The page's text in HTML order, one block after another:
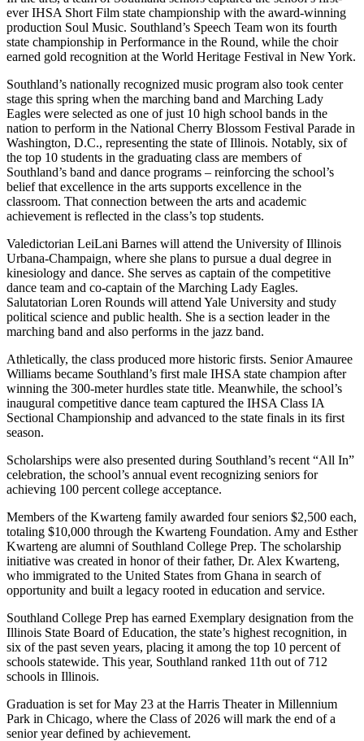
ever IHSA Short Film state championship with the award-winning
production Soul Music. Southland’s Speech Team won its fourth
state championship in Performance in the Round, while the choir
earned gold recognition at the World Heritage Festival in New York.
Southland’s nationally recognized music program also took center
stage this spring when the marching band and Marching Lady
Eagles were selected as one of just 10 high school bands in the
nation to perform in the National Cherry Blossom Festival Parade in
Washington, D.C., representing the state of Illinois. Notably, six of
the top 10 students in the graduating class are members of
Southland’s band and dance programs – reinforcing the school’s
belief that excellence in the arts supports excellence in the
classroom. That connection between the arts and academic
achievement is reflected in the class’s top students.
Valedictorian LeiLani Barnes will attend the University of Illinois
Urbana-Champaign, where she plans to pursue a dual degree in
kinesiology and dance. She serves as captain of the competitive
dance team and co-captain of the Marching Lady Eagles.
Salutatorian Loren Rounds will attend Yale University and study
political science and public health. She is a section leader in the
marching band and also performs in the jazz band.
Athletically, the class produced more historic firsts. Senior Amauree
Williams became Southland’s first male IHSA state champion after
winning the 300-meter hurdles state title. Meanwhile, the school’s
inaugural competitive dance team captured the IHSA Class IA
Sectional Championship and advanced to the state finals in its first
season.
Scholarships were also presented during Southland’s recent “All In”
celebration, the school’s annual event recognizing seniors for
achieving 100 percent college acceptance.
Members of the Kwarteng family awarded four seniors $2,500 each,
totaling $10,000 through the Kwarteng Foundation. Amy and Esther
Kwarteng are alumni of Southland College Prep. The scholarship
initiative was created in honor of their father, Dr. Alex Kwarteng,
who immigrated to the United States from Ghana in search of
opportunity and built a legacy rooted in education and service.
Southland College Prep has earned Exemplary designation from the
Illinois State Board of Education, the state’s highest recognition, in
six of the past seven years, placing it among the top 10 percent of
schools statewide. This year, Southland ranked 11th out of 712
schools in Illinois.
Graduation is set for May 23 at the Harris Theater in Millennium
Park in Chicago, where the Class of 2026 will mark the end of a
senior year defined by achievement.